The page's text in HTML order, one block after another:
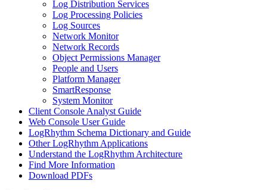
Log Distribution Services
Log Processing Policies
Log Sources
Network Monitor
Network Records
Object Permissions Manager
People and Users
Platform Manager
SmartResponse
System Monitor
Client Console Analyst Guide
Web Console User Guide
LogRhythm Schema Dictionary and Guide
Other LogRhythm Applications
Understand the LogRhythm Architecture
Find More Information
Download PDFs